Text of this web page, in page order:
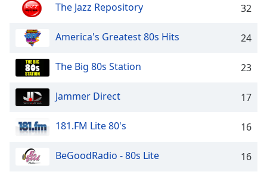
captions
dialog
captions
off,
selected
Audio
Track
Picture-
Picture
Fullscreen
The Jazz Repository 32
America's Greatest 80s Hits 24
The Big 80s Station 23
Jammer Direct 17
181.FM Lite 80's 16
BeGoodRadio - 80s Lite 16